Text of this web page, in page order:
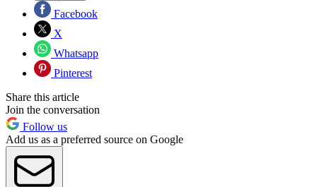
Facebook
X
Whatsapp
Pinterest
Share this article
Join the conversation
Follow us
Add us as a preferred source on Google